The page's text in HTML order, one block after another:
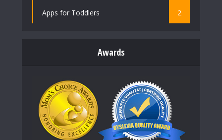
Apps for Toddlers 2
Awards